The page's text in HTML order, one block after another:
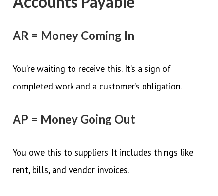
AR = Money Coming In
You’re waiting to receive this. It’s a sign of
completed work and a customer’s obligation.
AP = Money Going Out
You owe this to suppliers. It includes things like
rent, bills, and vendor invoices.